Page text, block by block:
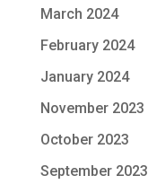
March 2024
February 2024
January 2024
November 2023
October 2023
September 2023